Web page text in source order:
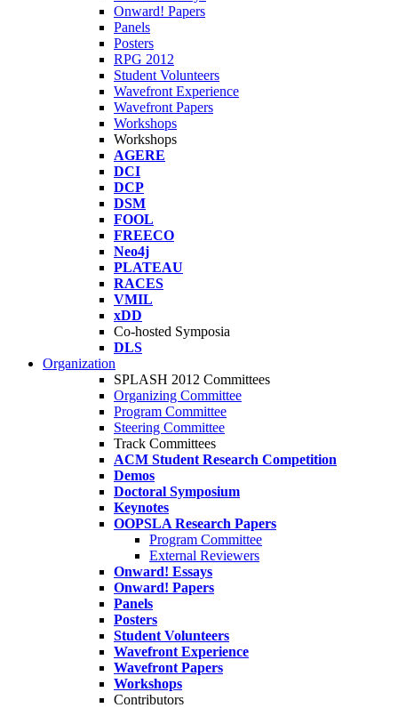
Onward! Papers
Panels
Posters
RPG 2012
Student Volunteers
Wavefront Experience
Wavefront Papers
Workshops
Workshops
AGERE
DCI
DCP
DSM
FOOL
FREECO
Neo4j
PLATEAU
RACES
VMIL
xDD
Co-hosted Symposia
DLS
Organization
SPLASH 2012 Committees
Organizing Committee
Program Committee
Steering Committee
Track Committees
ACM Student Research Competition
Demos
Doctoral Symposium
Keynotes
OOPSLA Research Papers
Program Committee
External Reviewers
Onward! Essays
Onward! Papers
Panels
Posters
Student Volunteers
Wavefront Experience
Wavefront Papers
Workshops
Contributors